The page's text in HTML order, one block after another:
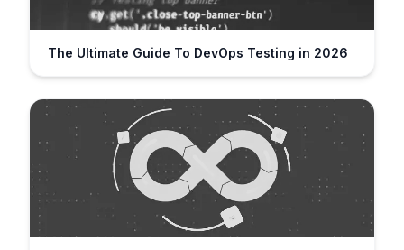
The Ultimate Guide To DevOps Testing in 2026